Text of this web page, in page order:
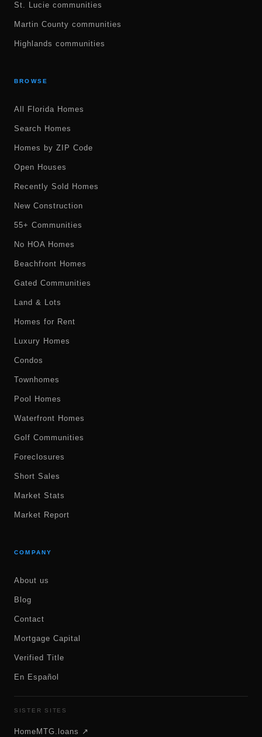
St. Lucie communities
Martin County communities
Highlands communities
BROWSE
All Florida Homes
Search Homes
Homes by ZIP Code
Open Houses
Recently Sold Homes
New Construction
55+ Communities
No HOA Homes
Beachfront Homes
Gated Communities
Land & Lots
Homes for Rent
Luxury Homes
Condos
Townhomes
Pool Homes
Waterfront Homes
Golf Communities
Foreclosures
Short Sales
Market Stats
Market Report
COMPANY
About us
Blog
Contact
Mortgage Capital
Verified Title
En Español
SISTER SITES
HomeMTG.loans ↗